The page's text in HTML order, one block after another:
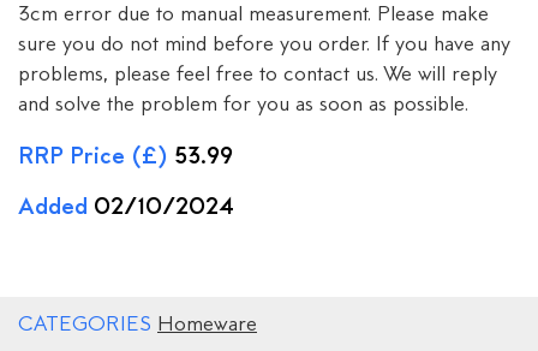
3cm error due to manual measurement. Please make
sure you do not mind before you order. If you have any
problems, please feel free to contact us. We will reply
and solve the problem for you as soon as possible.
RRP Price (£) 53.99
Added 02/10/2024
CATEGORIES Homeware